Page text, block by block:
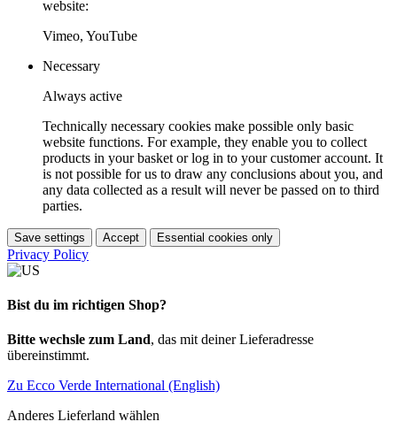
website:
Vimeo, YouTube
Necessary
Always active
Technically necessary cookies make possible only basic
website functions. For example, they enable you to collect
products in your basket or log in to your customer account. It
is not possible for us to draw any conclusions about you, and
any data collected as a result will never be passed on to third
parties.
Save settings Accept Essential cookies only
Privacy Policy
Bist du im richtigen Shop?
Bitte wechsle zum Land, das mit deiner Lieferadresse
übereinstimmt.
Zu Ecco Verde International (English)
Anderes Lieferland wählen